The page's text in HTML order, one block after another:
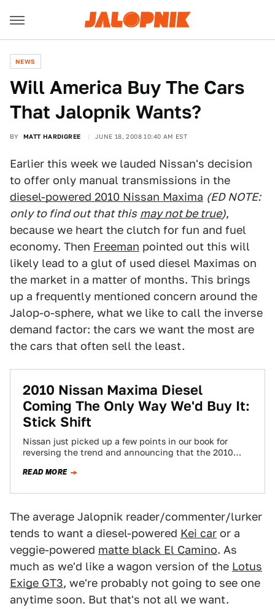
NEWS
Will America Buy The Cars
That Jalopnik Wants?
BY MATT HARDIGREE JUNE 18, 2008 10:40 AM EST
Earlier this week we lauded Nissan's decision
to offer only manual transmissions in the
diesel-powered 2010 Nissan Maxima (ED NOTE:
only to find out that this may not be true),
because we heart the clutch for fun and fuel
economy. Then Freeman pointed out this will
likely lead to a glut of used diesel Maximas on
the market in a matter of months. This brings
up a frequently mentioned concern around the
Jalop-o-sphere, what we like to call the inverse
demand factor: the cars we want the most are
the cars that often sell the least.
2010 Nissan Maxima Diesel
Coming The Only Way We'd Buy It:
Stick Shift
Nissan just picked up a few points in our book for
reversing the trend and announcing that the 2010
READ MORE
The average Jalopnik reader/commenter/lurker
tends to want a diesel-powered Kei car or a
veggie-powered matte black El Camino. As
much as we'd like a wagon version of the Lotus
Exige GT3, we're probably not going to see one
anytime soon. But that's not all we want.